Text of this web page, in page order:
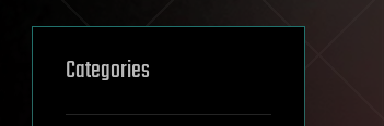
Categories